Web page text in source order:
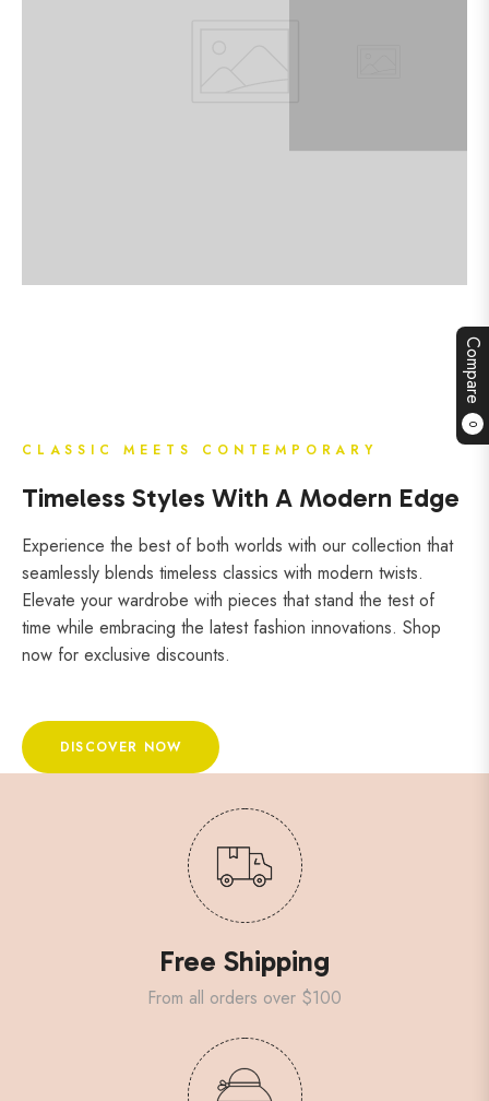
Compare
0
CLASSIC MEETS CONTEMPORARY
Timeless Styles With A Modern Edge
Experience the best of both worlds with our collection that
seamlessly blends timeless classics with modern twists.
Elevate your wardrobe with pieces that stand the test of
time while embracing the latest fashion innovations. Shop
now for exclusive discounts.
DISCOVER NOW
Free Shipping
From all orders over $100